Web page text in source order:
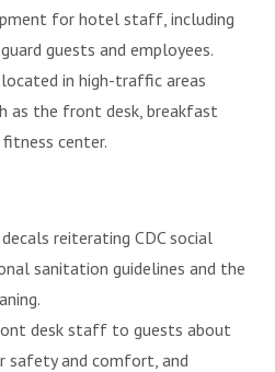
for hotel staff, including
guests and employees.
in high-traffic areas
as the front desk, breakfast
center.
reiterating CDC social
sanitation guidelines and the
desk staff to guests about
safety and comfort, and